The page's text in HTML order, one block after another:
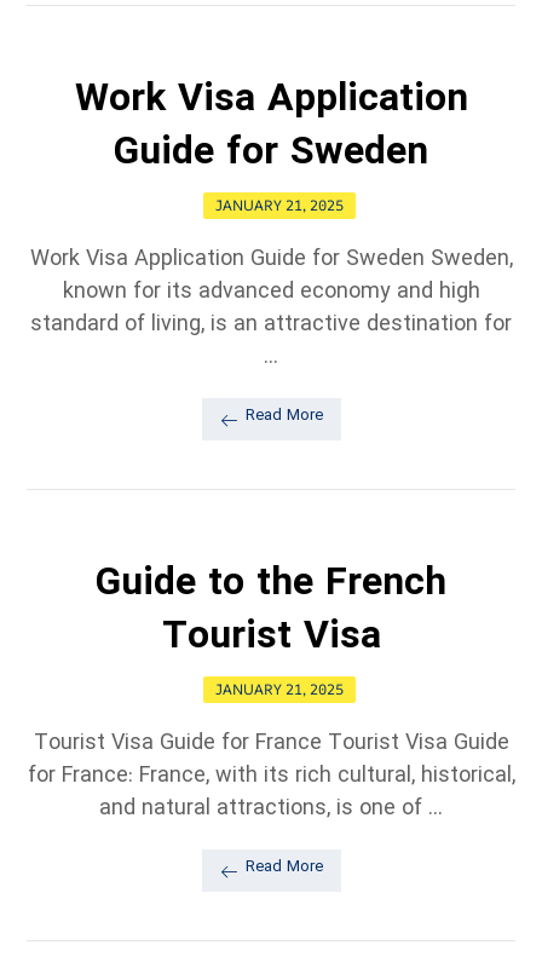
Work Visa Application
Guide for Sweden
JANUARY 21, 2025
Work Visa Application Guide for Sweden Sweden,
known for its advanced economy and high
standard of living, is an attractive destination for
...
Read More
Guide to the French
Tourist Visa
JANUARY 21, 2025
Tourist Visa Guide for France Tourist Visa Guide
for France: France, with its rich cultural, historical,
and natural attractions, is one of ...
Read More